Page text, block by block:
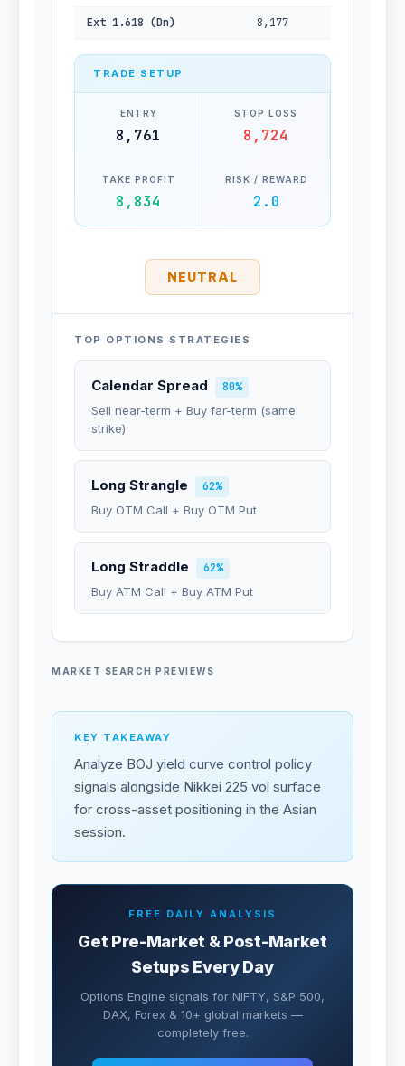
Ext 1.618 (Dn) 8,177
TRADE SETUP
ENTRY
8,761
STOP LOSS
8,724
TAKE PROFIT
8,834
RISK / REWARD
2.0
NEUTRAL
TOP OPTIONS STRATEGIES
Calendar Spread
80%
Sell near-term + Buy far-term (same
strike)
Long Strangle
62%
Buy OTM Call + Buy OTM Put
Long Straddle
62%
Buy ATM Call + Buy ATM Put
MARKET SEARCH PREVIEWS
KEY TAKEAWAY
Analyze BOJ yield curve control policy
signals alongside Nikkei 225 vol surface
for cross-asset positioning in the Asian
session.
FREE DAILY ANALYSIS
Get Pre-Market & Post-Market
Setups Every Day
Options Engine signals for NIFTY, S&P 500,
DAX, Forex & 10+ global markets —
completely free.